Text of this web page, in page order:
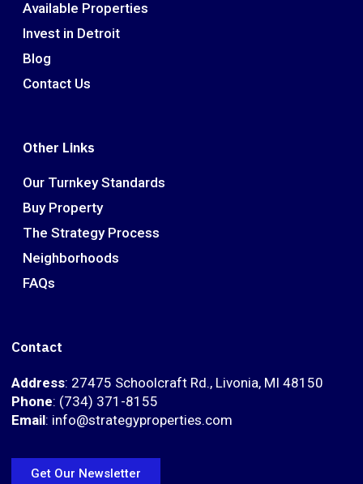
Available Properties
Invest in Detroit
Blog
Contact Us
Other Links
Our Turnkey Standards
Buy Property
The Strategy Process
Neighborhoods
FAQs
Contact
Address: 27475 Schoolcraft Rd., Livonia, MI 48150
Phone: (734) 371-8155
Email: info@strategyproperties.com
Get Our Newsletter